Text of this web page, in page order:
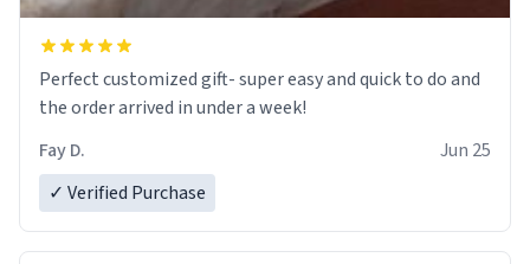
Perfect customized gift- super easy and quick to do and
the order arrived in under a week!
Fay D.
Jun 25
✓ Verified Purchase